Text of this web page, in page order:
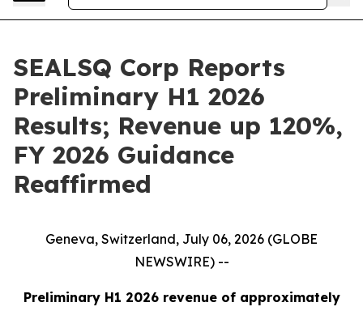
SEALSQ Corp Reports
Preliminary H1 2026
Results; Revenue up 120%,
FY 2026 Guidance
Reaffirmed
Geneva, Switzerland, July 06, 2026 (GLOBE
NEWSWIRE) --
Preliminary H1 2026 revenue of approximately